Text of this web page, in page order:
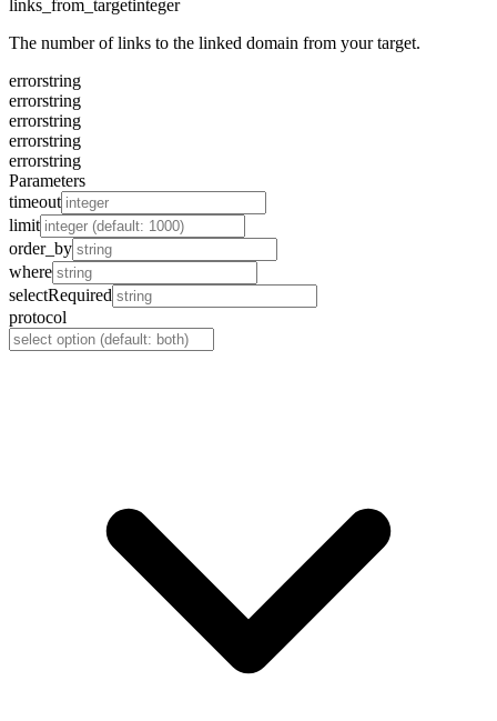
links_from_targetinteger
The number of links to the linked domain from your target.
errorstring
errorstring
errorstring
errorstring
errorstring
Parameters
timeout
limit
order_by
where
selectRequired
protocol